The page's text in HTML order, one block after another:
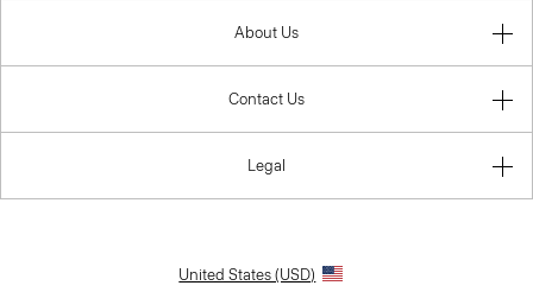
About Us
Contact Us
Legal
United States (USD)